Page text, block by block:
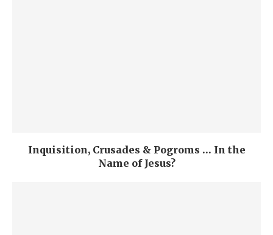
Inquisition, Crusades & Pogroms … In the
Name of Jesus?